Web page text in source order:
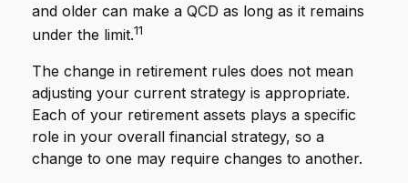
and older can make a QCD as long as it remains
under the limit.11
The change in retirement rules does not mean
adjusting your current strategy is appropriate.
Each of your retirement assets plays a specific
role in your overall financial strategy, so a
change to one may require changes to another.